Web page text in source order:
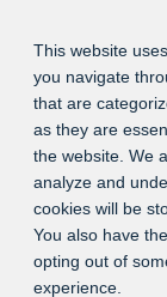
This website
you navigate
that are
as they are
the website. We
analyze and
cookies will be
You also have
opting out of
experience.